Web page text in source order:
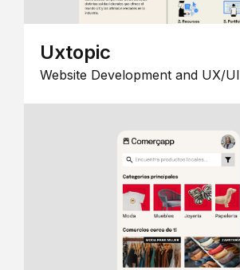
Uxtopic
Website Development and UX/UI